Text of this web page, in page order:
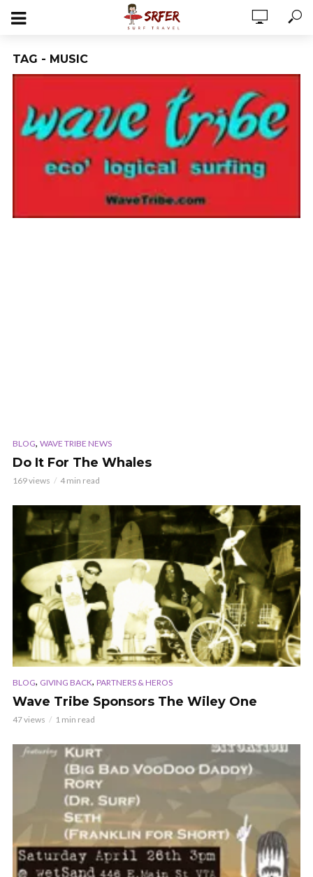
TAG - MUSIC
BLOG, WAVE TRIBE NEWS
Do It For The Whales
169 views 4 min read
BLOG, GIVING BACK, PARTNERS & HEROS
Wave Tribe Sponsors The Wiley One
47 views 1 min read